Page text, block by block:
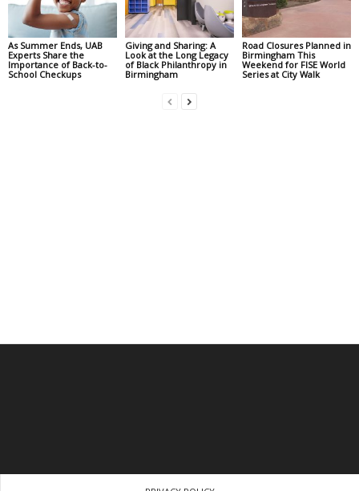
As Summer Ends, UAB
Experts Share the
Importance of Back-to-
School Checkups
Giving and Sharing: A
Look at the Long Legacy
of Black Philanthropy in
Birmingham
Road Closures Planned in
Birmingham This
Weekend for FISE World
Series at City Walk